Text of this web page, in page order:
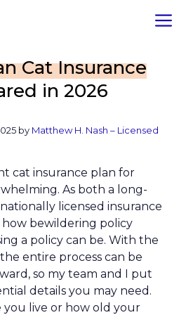
Cat Insurance
in 2026
by Matthew H. Nash – Licensed
cat insurance plan for
As both a long-
licensed insurance
how bewildering policy
a policy can be. With the
entire process can be
so my team and I put
details you may need.
you live or how old your